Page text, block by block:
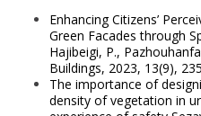
Enhancing Citizens’
Green Facades through
Hajibeigi, P.,
Buildings, 2023, 13(9),
The importance of
density of vegetation in